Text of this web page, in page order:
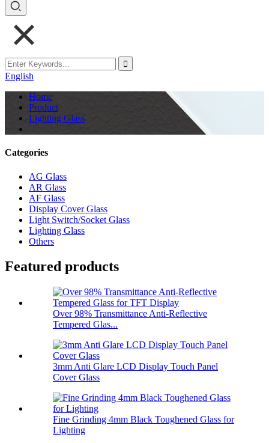
English
Home
Product
Lighting Glass
Categories
AG Glass
AR Glass
AF Glass
Display Cover Glass
Light Switch/Socket Glass
Lighting Glass
Others
Featured products
Over 98% Transmittance Anti-Reflective
Tempered Glas...
3mm Anti Glare LCD Display Touch Panel
Cover Glass
Fine Grinding 4mm Black Toughened Glass for
Lighting